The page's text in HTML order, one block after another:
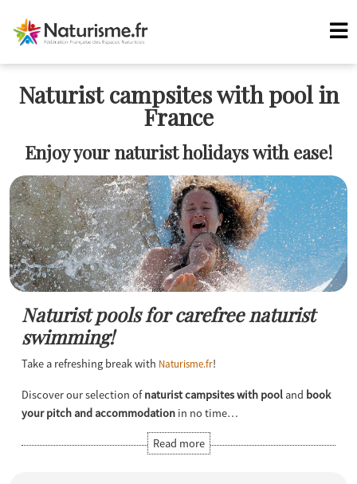
Naturist campsites with pool in
France
Enjoy your naturist holidays with ease!
Naturist pools for carefree naturist
swimming!
Take a refreshing break with Naturisme.fr!
Discover our selection of naturist campsites with pool and book
your pitch and accommodation in no time…